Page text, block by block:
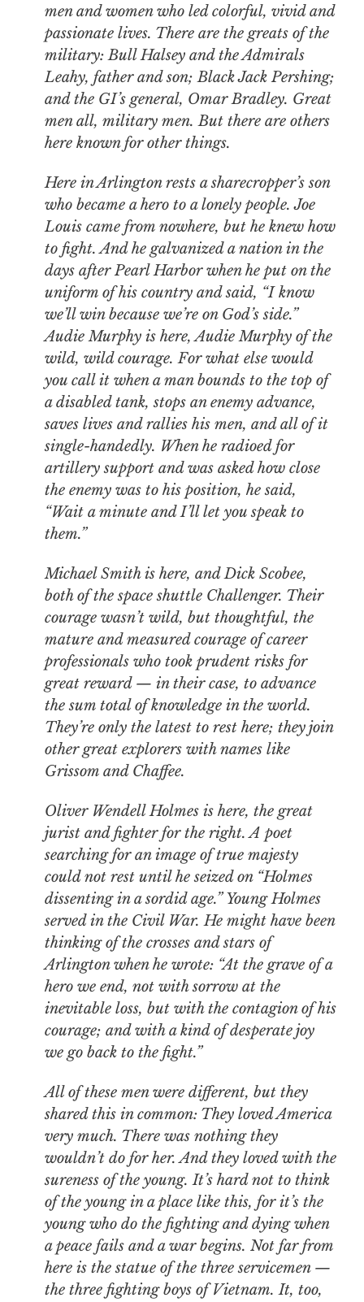
men and women who led colorful, vivid and
passionate lives. There are the greats of the
military: Bull Halsey and the Admirals
Leahy, father and son; Black Jack Pershing;
and the GI’s general, Omar Bradley. Great
men all, military men. But there are others
here known for other things.
Here in Arlington rests a sharecropper’s son
who became a hero to a lonely people. Joe
Louis came from nowhere, but he knew how
to fight. And he galvanized a nation in the
days after Pearl Harbor when he put on the
uniform of his country and said, “I know
we’ll win because we’re on God’s side.”
Audie Murphy is here, Audie Murphy of the
wild, wild courage. For what else would
you call it when a man bounds to the top of
a disabled tank, stops an enemy advance,
saves lives and rallies his men, and all of it
single-handedly. When he radioed for
artillery support and was asked how close
the enemy was to his position, he said,
“Wait a minute and I’ll let you speak to
them.”
Michael Smith is here, and Dick Scobee,
both of the space shuttle Challenger. Their
courage wasn’t wild, but thoughtful, the
mature and measured courage of career
professionals who took prudent risks for
great reward — in their case, to advance
the sum total of knowledge in the world.
They’re only the latest to rest here; they join
other great explorers with names like
Grissom and Chaffee.
Oliver Wendell Holmes is here, the great
jurist and fighter for the right. A poet
searching for an image of true majesty
could not rest until he seized on “Holmes
dissenting in a sordid age.” Young Holmes
served in the Civil War. He might have been
thinking of the crosses and stars of
Arlington when he wrote: “At the grave of a
hero we end, not with sorrow at the
inevitable loss, but with the contagion of his
courage; and with a kind of desperate joy
we go back to the fight.”
All of these men were different, but they
shared this in common: They loved America
very much. There was nothing they
wouldn’t do for her. And they loved with the
sureness of the young. It’s hard not to think
of the young in a place like this, for it’s the
young who do the fighting and dying when
a peace fails and a war begins. Not far from
here is the statue of the three servicemen —
the three fighting boys of Vietnam. It, too,